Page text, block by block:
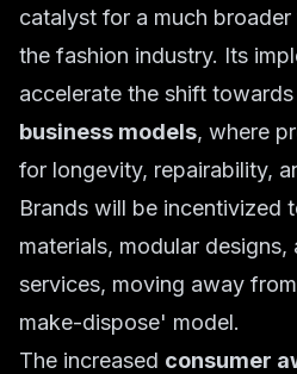
catalyst for a much
the fashion industry. Its
accelerate the shift
business models, where
for longevity, repairability,
Brands will be incentivized
materials, modular
services, moving away
make-dispose' model.
The increased consumer